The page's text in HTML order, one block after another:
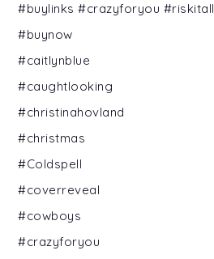
#buylinks #crazyforyou #riskitall
#buynow
#caitlynblue
#caughtlooking
#christinahovland
#christmas
#Coldspell
#coverreveal
#cowboys
#crazyforyou